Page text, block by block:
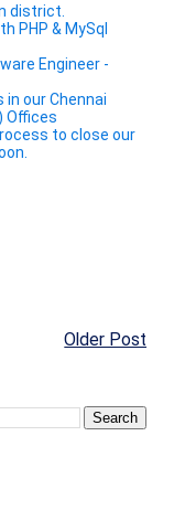
district.
PHP & MySql
Engineer -
our Chennai
Offices
to close our
Older Post